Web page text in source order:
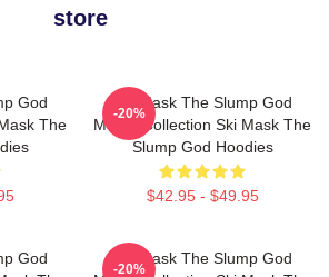
store
God
The
Ski Mask The Slump God
Merch Collection Ski Mask The
Slump God Hoodies
$42.95 - $49.95
-20%
God
Ski Mask The Slump God
-20%